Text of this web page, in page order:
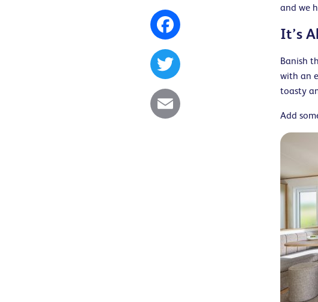
and we
It’s
Banish
with an
toasty
Add
Facebook
Twitter
Email